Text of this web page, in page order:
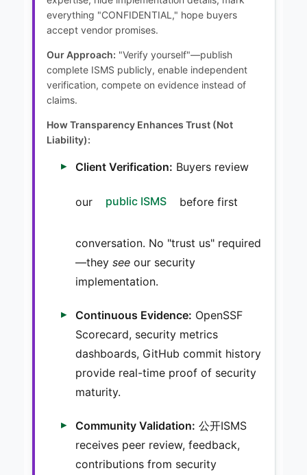
everything "CONFIDENTIAL," hope buyers
accept vendor promises.
Our Approach: "Verify yourself"—publish
complete ISMS publicly, enable independent
verification, compete on evidence instead of
claims.
How Transparency Enhances Trust (Not
Liability):
Client Verification: Buyers review
our public ISMS before first
conversation. No "trust us" required
—they see our security
implementation.
Continuous Evidence: OpenSSF
Scorecard, security metrics
dashboards, GitHub commit history
provide real-time proof of security
maturity.
Community Validation: 公开ISMS
receives peer review, feedback,
contributions from security